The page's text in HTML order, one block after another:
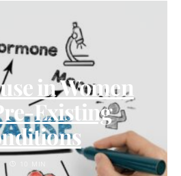
in Women
Existing
10 MIN